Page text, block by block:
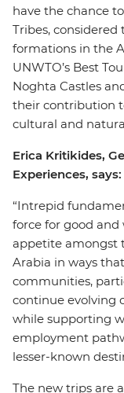
have the chance
Tribes, considered
formations in the
UNWTO’s Best
Noghta Castles
their contribution
cultural and
Erica Kritikides,
Experiences, says:
“Intrepid
force for good
appetite amongst
Arabia in ways
communities,
continue evolving
while supporting
employment
lesser-known
The new trips are